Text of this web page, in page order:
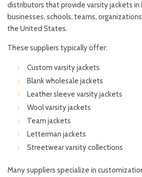
distributors that provide varsity jackets
businesses, schools, teams,
the United States.
These suppliers typically offer:
Custom varsity jackets
Blank wholesale jackets
Leather sleeve varsity jackets
Wool varsity jackets
Team jackets
Letterman jackets
Streetwear varsity collections
Many suppliers specialize in